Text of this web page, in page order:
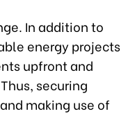
In addition to
energy projects
upfront and
securing
making use of